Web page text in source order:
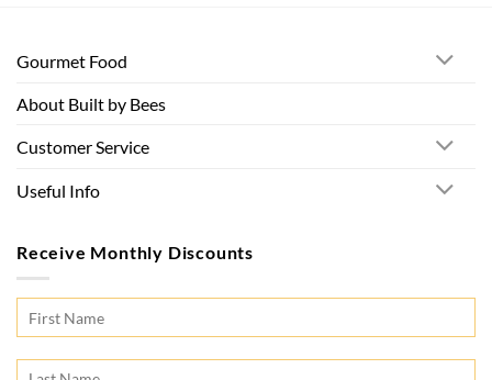
Gourmet Food
About Built by Bees
Customer Service
Useful Info
Receive Monthly Discounts